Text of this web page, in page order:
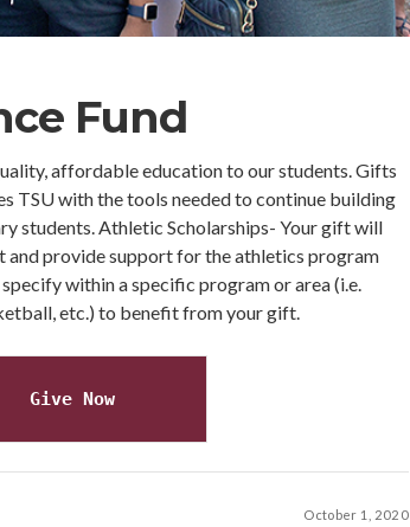
Fund
affordable education to our students. Gifts
TSU with the tools needed to continue building
students. Athletic Scholarships- Your gift will
provide support for the athletics program
within a specific program or area (i.e.
etc.) to benefit from your gift.
Give Now
October 1, 2020